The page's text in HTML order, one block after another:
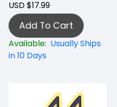
USD $17.99
Add To Cart
Available: Usually Ships
in 10 Days